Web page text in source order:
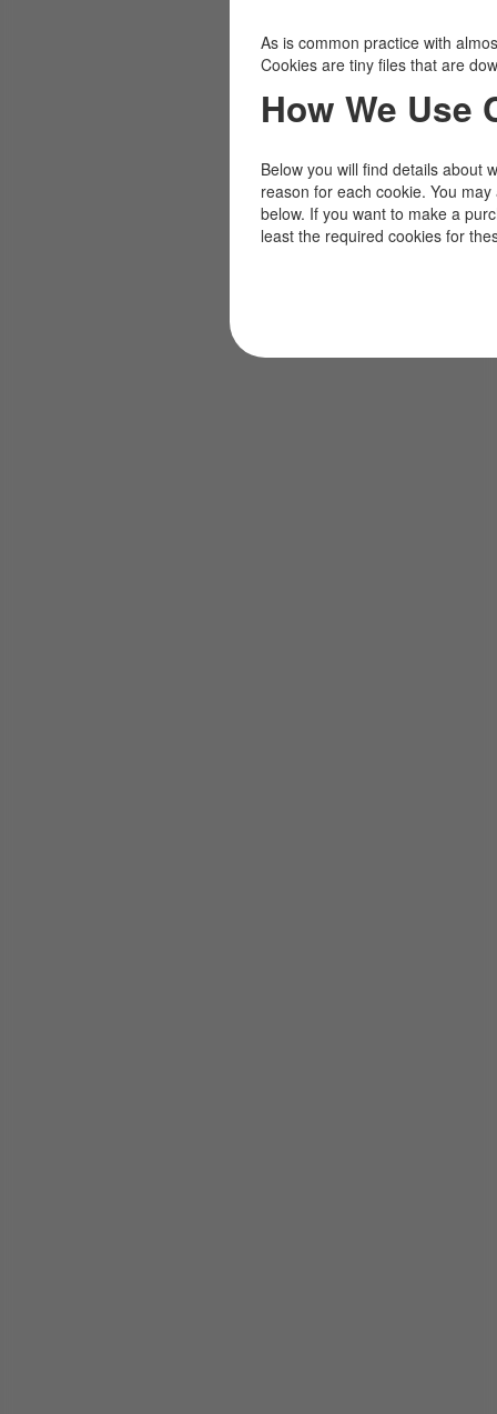
As is common practice with
Cookies are tiny files that are
How We Use
Below you will find details about
reason for each cookie. You
below. If you want to make a
least the required cookies for